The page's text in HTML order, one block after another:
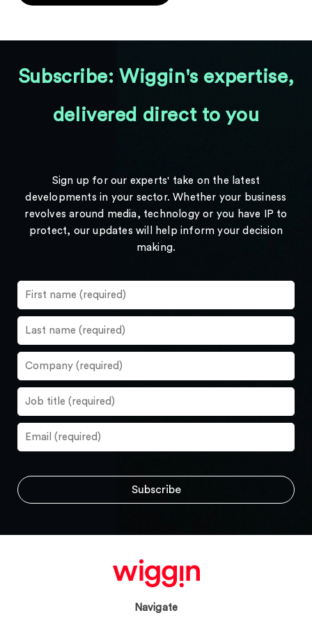
Subscribe: Wiggin's expertise,
delivered direct to you
Sign up for our experts' take on the latest
developments in your sector. Whether your business
revolves around media, technology or you have IP to
protect, our updates will help inform your decision
making.
Navigate